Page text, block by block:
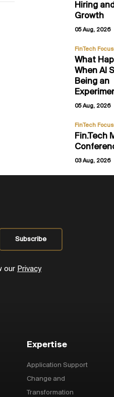
Hiring
Growth
05 Aug, 2026
FinTech Focus
What
When AI
Being an
05 Aug, 2026
FinTech Focus
Fin.Tech
03 Aug, 2026
our Privacy
Expertise
Application Support
Change and
Transformation